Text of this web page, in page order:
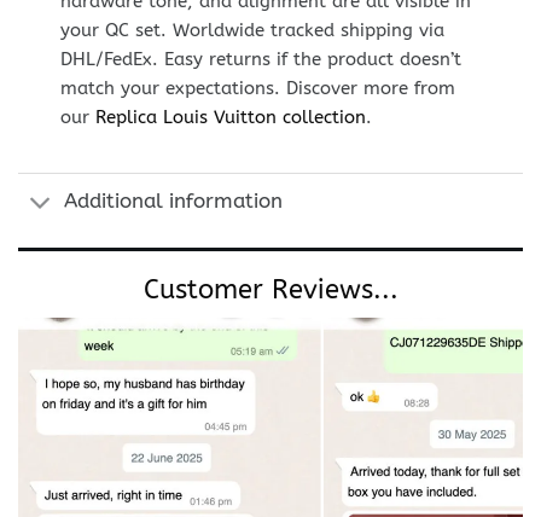
your QC set. Worldwide tracked shipping via
DHL/FedEx. Easy returns if the product doesn’t
match your expectations. Discover more from
our Replica Louis Vuitton collection.
Additional information
Customer Reviews...